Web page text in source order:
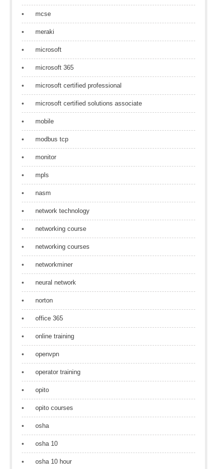
mcse
meraki
microsoft
microsoft 365
microsoft certified professional
microsoft certified solutions associate
mobile
modbus tcp
monitor
mpls
nasm
network technology
networking course
networking courses
networkminer
neural network
norton
office 365
online training
openvpn
operator training
opito
opito courses
osha
osha 10
osha 10 hour